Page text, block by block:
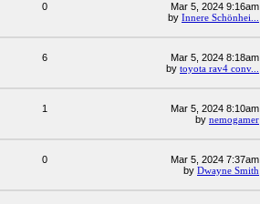
0
Mar 5, 2024 9:16am
by Innere Schönhei...
6
Mar 5, 2024 8:18am
by toyota rav4 conv...
1
Mar 5, 2024 8:10am
by nemogamer
0
Mar 5, 2024 7:37am
by Dwayne Smith